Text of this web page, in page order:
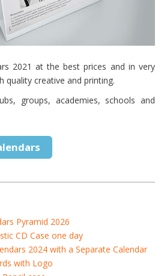
2021 at the best prices and in very
quality creative and printing.
groups, academies, schools and
Pyramid 2026
CD Case one day
2024 with a Separate Calendar
with Logo